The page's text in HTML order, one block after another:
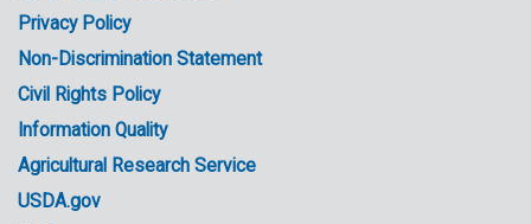
Privacy Policy
Non-Discrimination Statement
Civil Rights Policy
Information Quality
Agricultural Research Service
USDA.gov